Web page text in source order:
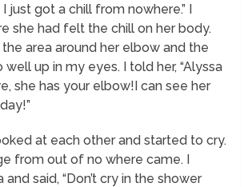
I just got a chill from nowhere.” I
she had felt the chill on her body.
area around her elbow and the
up in my eyes. I told her, “Alyssa
she has your elbow!I can see her
at each other and started to cry.
from out of no where came. I
said, “Don’t cry in the shower